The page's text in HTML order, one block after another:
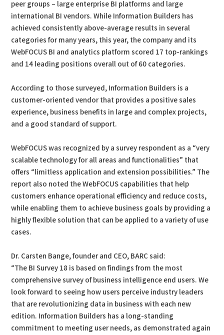
peer groups – large enterprise BI platforms and large
international BI vendors. While Information Builders has
achieved consistently above-average results in several
categories for many years, this year, the company and its
WebFOCUS BI and analytics platform scored 17 top-rankings
and 14 leading positions overall out of 60 categories.
According to those surveyed, Information Builders is a
customer-oriented vendor that provides a positive sales
experience, business benefits in large and complex projects,
and a good standard of support.
WebFOCUS was recognized by a survey respondent as a “very
scalable technology for all areas and functionalities” that
offers “limitless application and extension possibilities.” The
report also noted the WebFOCUS capabilities that help
customers enhance operational efficiency and reduce costs,
while enabling them to achieve business goals by providing a
highly flexible solution that can be applied to a variety of use
cases.
Dr. Carsten Bange, founder and CEO, BARC said:
“The BI Survey 18 is based on findings from the most
comprehensive survey of business intelligence end users. We
look forward to seeing how users perceive industry leaders
that are revolutionizing data in business with each new
edition. Information Builders has a long-standing
commitment to meeting user needs, as demonstrated again